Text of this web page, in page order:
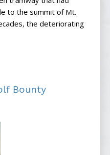
to the summit of Mt.
the deteriorating
Bounty